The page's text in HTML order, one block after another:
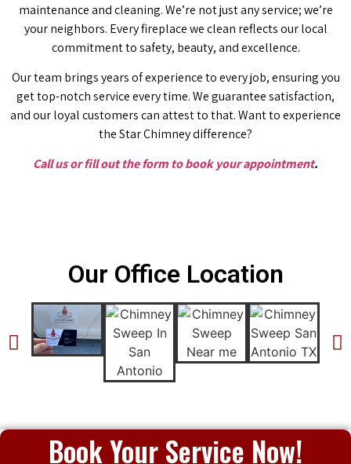
maintenance and cleaning. We’re not just any service; we’re
your neighbors. Every fireplace we clean reflects our local
commitment to safety, beauty, and excellence.
Our team brings years of experience to every job, ensuring you
get top-notch service every time. We guarantee satisfaction,
and our loyal customers can attest to that. Want to experience
the Star Chimney difference?
Call us or fill out the form to book your appointment.
Our Office Location
Book Your Service Now!